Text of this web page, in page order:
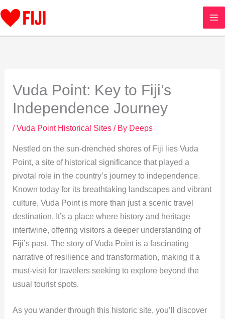
to
Vuda Point: Key to Fiji’s
Independence Journey
/Vuda Point Historical Sites/ By Deeps
Nestled on the sun-drenched shores of Fiji lies Vuda
Point, a site of historical significance that played a
pivotal role in the country’s journey to independence.
Known today for its breathtaking landscapes and vibrant
culture, Vuda Point is more than just a scenic travel
destination. It’s a place where history and heritage
intertwine, offering visitors a deeper understanding of
Fiji’s past. The story of Vuda Point is a fascinating
narrative of resilience and transformation, making it a
must-visit for travelers seeking to explore beyond the
usual tourist spots.
As you wander through this historic site, you’ll discover